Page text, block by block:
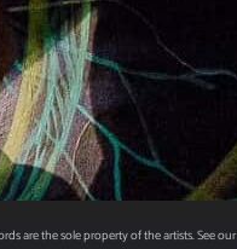
are the sole property of the artists. See our